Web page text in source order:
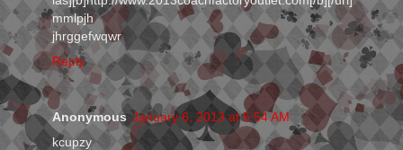
mmlpjh
jhrggefwqwr
Reply
Anonymous January 6, 2013 at 6:54 AM
kcupzy